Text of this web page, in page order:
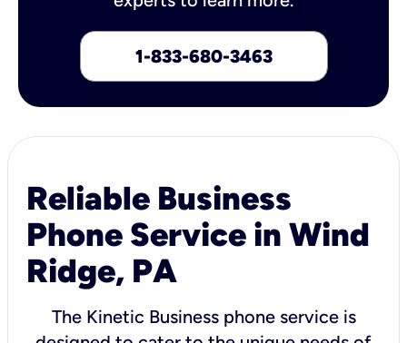
1-833-680-3463
Reliable Business
Phone Service in Wind
Ridge, PA
The Kinetic Business phone service is